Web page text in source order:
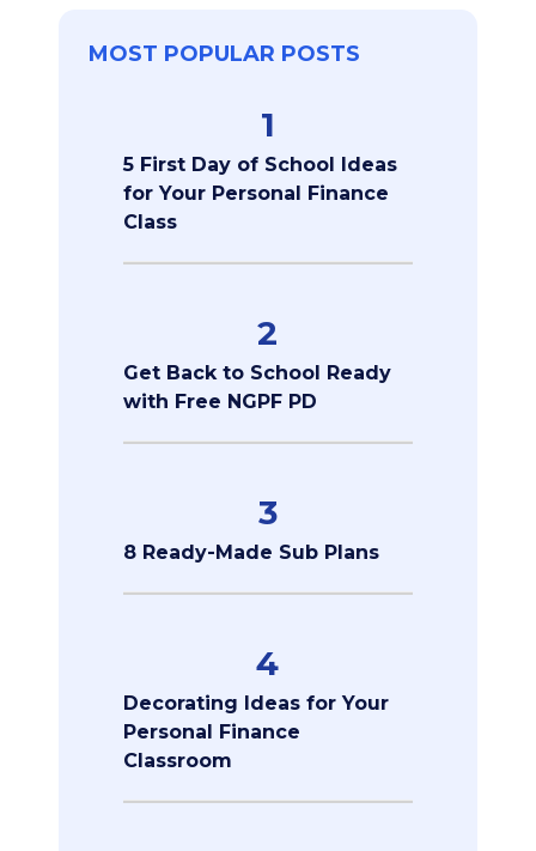
MOST POPULAR POSTS
1
5 First Day of School Ideas
for Your Personal Finance
Class
2
Get Back to School Ready
with Free NGPF PD
3
8 Ready-Made Sub Plans
4
Decorating Ideas for Your
Personal Finance
Classroom